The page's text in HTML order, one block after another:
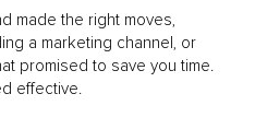
made the right moves,
a marketing channel, or
promised to save you time.
effective.